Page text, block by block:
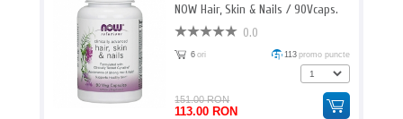
NOW Hair, Skin & Nails / 90Vcaps.
0.0
6 ori 113 promo puncte
151.00 RON
113.00 RON